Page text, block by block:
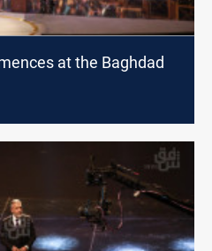
at the Baghdad